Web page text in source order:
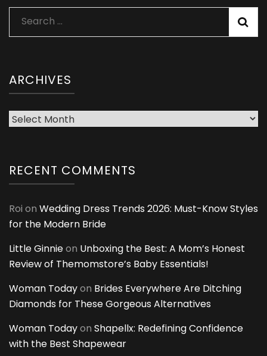
Search
for:
ARCHIVES
Archives
RECENT COMMENTS
Roi on Wedding Dress Trends 2026: Must-Know Styles
for the Modern Bride
Little Ginnieon Unboxing the Best: A Mom’s Honest
Review of Themomstore’s Baby Essentials!
Woman Todayon Brides Everywhere Are Ditching
Diamonds for These Gorgeous Alternatives
Woman Todayon Shapellx: Redefining Confidence
with the Best Shapewear